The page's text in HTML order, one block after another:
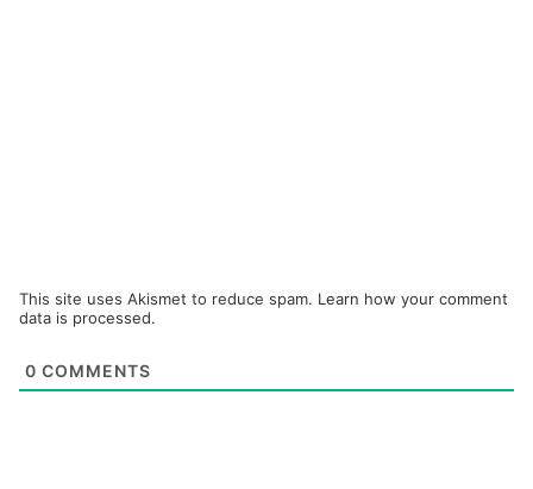
This site uses Akismet to reduce spam. Learn how your comment
data is processed.
0 COMMENTS